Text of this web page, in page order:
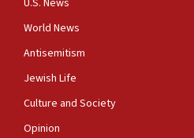
plan ‘in its current form,’
oil flowing out of Strait of
U.S. News
World News
Antisemitism
Jewish Life
Culture and Society
Opinion